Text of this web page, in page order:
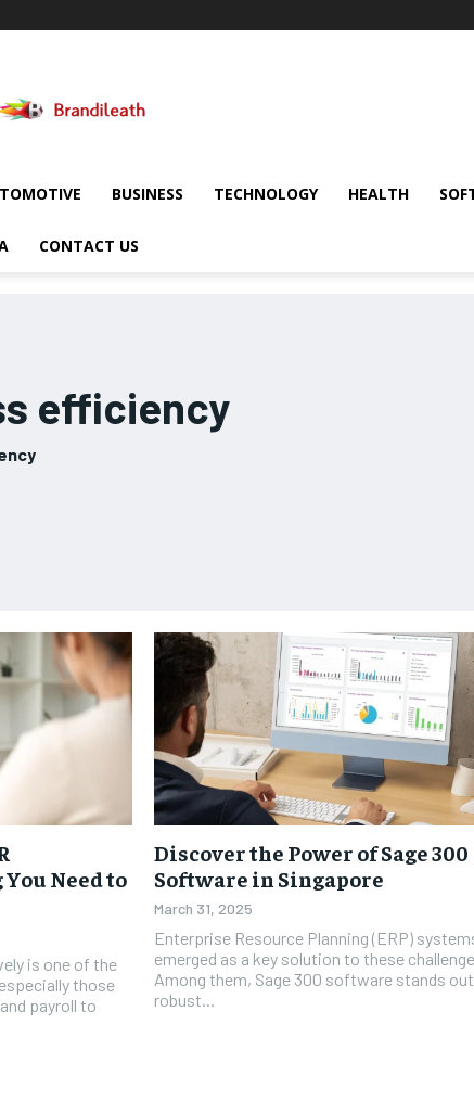
BUSINESS TECHNOLOGY HEALTH
CONTACT US
efficiency
Need to
is one of the
those
payroll to
Discover the Power of Sage 300
Software in Singapore
March 31, 2025
Enterprise Resource Planning (ERP)
emerged as a key solution to these
Among them, Sage 300 software stands
robust...